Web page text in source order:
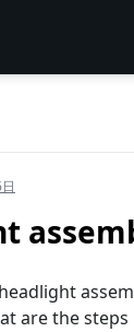
are the steps